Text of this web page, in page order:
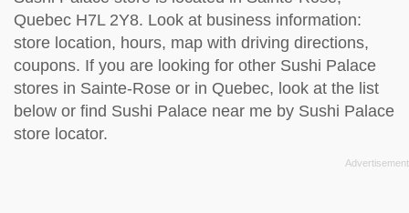
Quebec H7L 2Y8. Look at business information:
store location, hours, map with driving directions,
coupons. If you are looking for other Sushi Palace
stores in Sainte-Rose or in Quebec, look at the list
below or find Sushi Palace near me by Sushi Palace
store locator.